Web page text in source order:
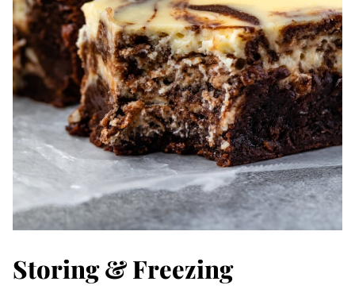
Storing & Freezing